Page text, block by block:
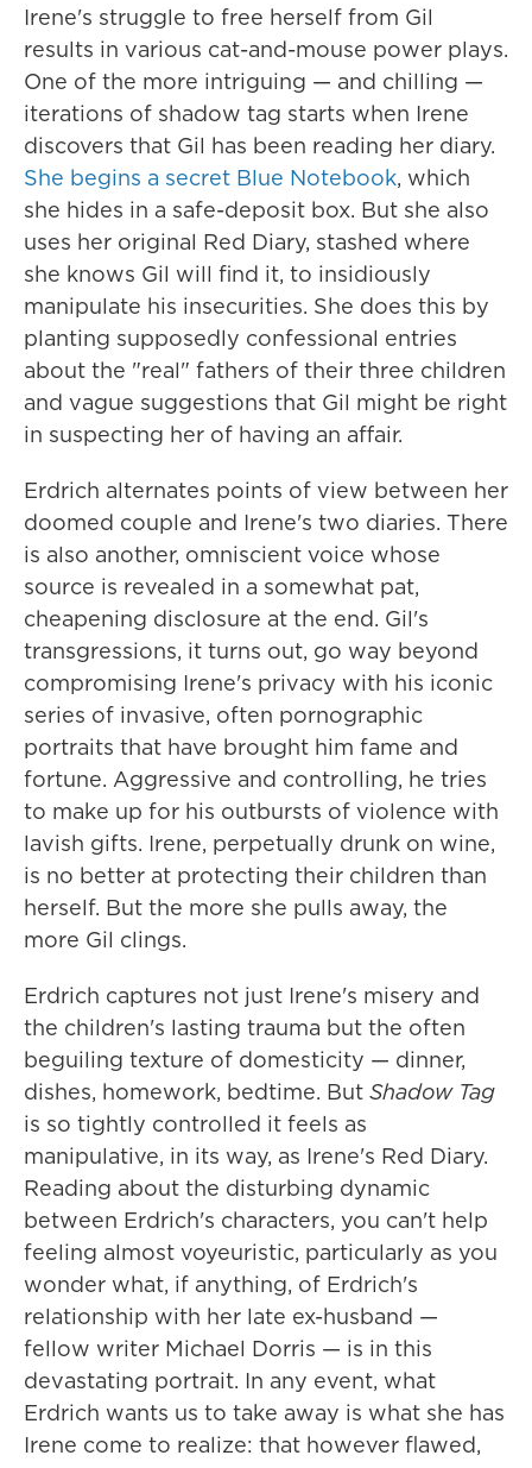
Irene's struggle to free herself from Gil
results in various cat-and-mouse power plays.
One of the more intriguing — and chilling —
iterations of shadow tag starts when Irene
discovers that Gil has been reading her diary.
She begins a secret Blue Notebook, which
she hides in a safe-deposit box. But she also
uses her original Red Diary, stashed where
she knows Gil will find it, to insidiously
manipulate his insecurities. She does this by
planting supposedly confessional entries
about the "real" fathers of their three children
and vague suggestions that Gil might be right
in suspecting her of having an affair.
Erdrich alternates points of view between her
doomed couple and Irene's two diaries. There
is also another, omniscient voice whose
source is revealed in a somewhat pat,
cheapening disclosure at the end. Gil's
transgressions, it turns out, go way beyond
compromising Irene's privacy with his iconic
series of invasive, often pornographic
portraits that have brought him fame and
fortune. Aggressive and controlling, he tries
to make up for his outbursts of violence with
lavish gifts. Irene, perpetually drunk on wine,
is no better at protecting their children than
herself. But the more she pulls away, the
more Gil clings.
Erdrich captures not just Irene's misery and
the children's lasting trauma but the often
beguiling texture of domesticity — dinner,
dishes, homework, bedtime. But Shadow Tag
is so tightly controlled it feels as
manipulative, in its way, as Irene's Red Diary.
Reading about the disturbing dynamic
between Erdrich's characters, you can't help
feeling almost voyeuristic, particularly as you
wonder what, if anything, of Erdrich's
relationship with her late ex-husband —
fellow writer Michael Dorris — is in this
devastating portrait. In any event, what
Erdrich wants us to take away is what she has
Irene come to realize: that however flawed,